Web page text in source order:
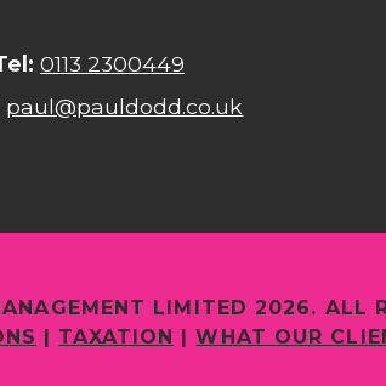
0113 2300449
paul@pauldodd.co.uk
LIMITED 2026. ALL
| TAXATION |WHAT OUR